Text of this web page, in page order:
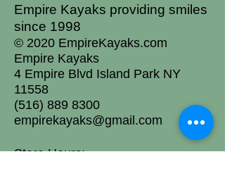
Empire Kayaks providing smiles
since 1998
© 2020 EmpireKayaks.com
Empire Kayaks
4 Empire Blvd Island Park NY
11558
(516) 889 8300
empirekayaks@gmail.com
Store Hours: